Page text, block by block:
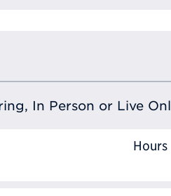
In Person or Live